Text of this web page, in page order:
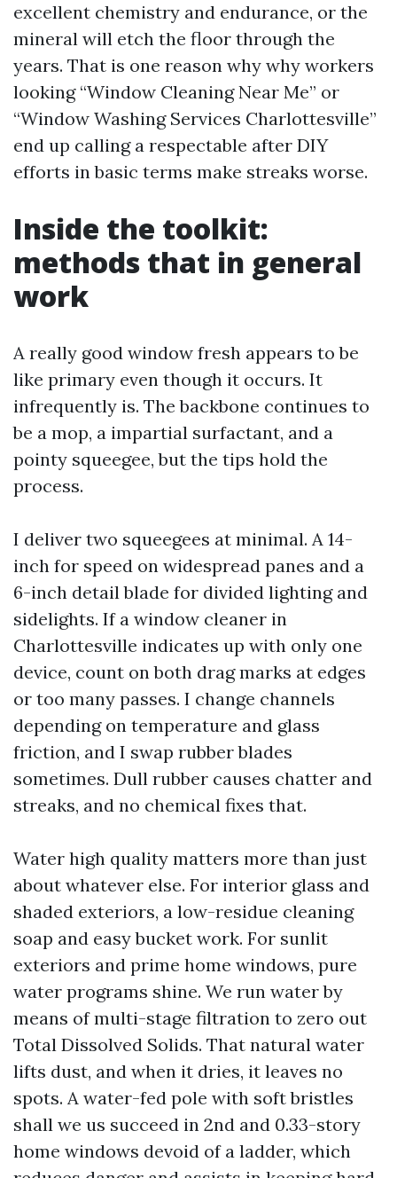
excellent chemistry and endurance, or the
mineral will etch the floor through the
years. That is one reason why why workers
looking “Window Cleaning Near Me” or
“Window Washing Services Charlottesville”
end up calling a respectable after DIY
efforts in basic terms make streaks worse.
Inside the toolkit:
methods that in general
work
A really good window fresh appears to be
like primary even though it occurs. It
infrequently is. The backbone continues to
be a mop, a impartial surfactant, and a
pointy squeegee, but the tips hold the
process.
I deliver two squeegees at minimal. A 14-
inch for speed on widespread panes and a
6-inch detail blade for divided lighting and
sidelights. If a window cleaner in
Charlottesville indicates up with only one
device, count on both drag marks at edges
or too many passes. I change channels
depending on temperature and glass
friction, and I swap rubber blades
sometimes. Dull rubber causes chatter and
streaks, and no chemical fixes that.
Water high quality matters more than just
about whatever else. For interior glass and
shaded exteriors, a low-residue cleaning
soap and easy bucket work. For sunlit
exteriors and prime home windows, pure
water programs shine. We run water by
means of multi-stage filtration to zero out
Total Dissolved Solids. That natural water
lifts dust, and when it dries, it leaves no
spots. A water-fed pole with soft bristles
shall we us succeed in 2nd and 0.33-story
home windows devoid of a ladder, which